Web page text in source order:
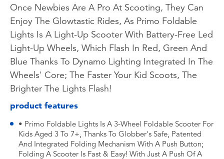
Once Newbies Are A Pro At Scooting, They Can
Enjoy The Glowtastic Rides, As Primo Foldable
Lights Is A Light-Up Scooter With Battery-Free Led
Light-Up Wheels, Which Flash In Red, Green And
Blue Thanks To Dynamo Lighting Integrated In The
Wheels' Core; The Faster Your Kid Scoots, The
Brighter The Lights Flash!
product features
• Primo Foldable Lights Is A 3-Wheel Foldable Scooter For
Kids Aged 3 To 7+, Thanks To Globber's Safe, Patented
And Integrated Folding Mechanism With A Push Button;
Folding A Scooter Is Fast & Easy! With Just A Push Of A